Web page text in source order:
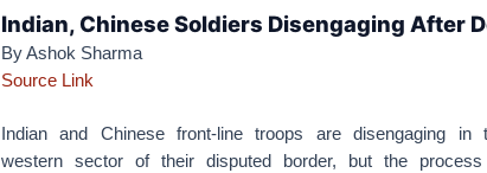
Indian, Chinese Soldiers Disengaging After
By Ashok Sharma
Source Link
Indian and Chinese front-line troops are disengaging in
western sector of their disputed border, but the